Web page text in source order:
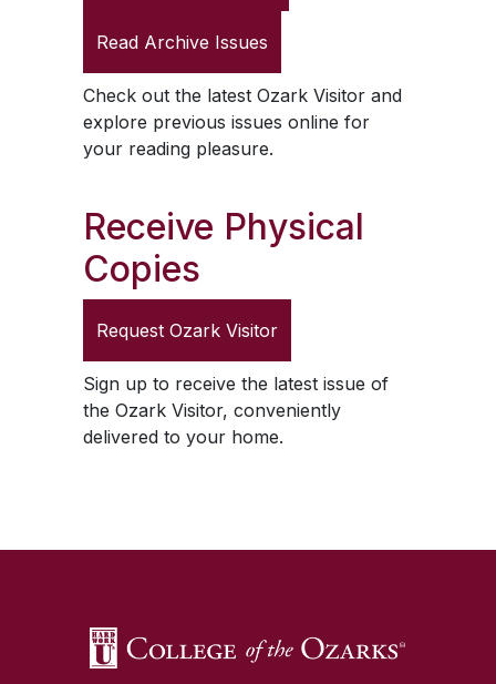
Read Archive Issues
Check out the latest Ozark Visitorand
explore previous issues online for
your reading pleasure.
Receive Physical
Copies
Request Ozark Visitor
Sign up to receive the latest issue of
the Ozark Visitor, conveniently
delivered to your home.